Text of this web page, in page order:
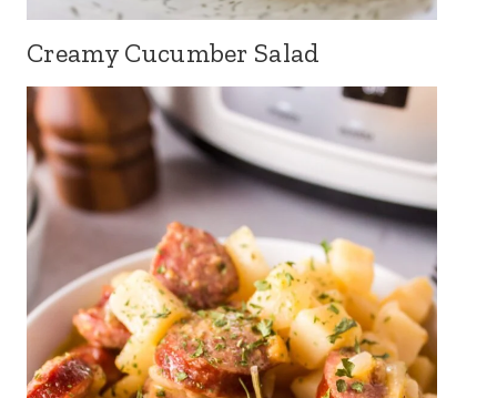
Creamy Cucumber Salad